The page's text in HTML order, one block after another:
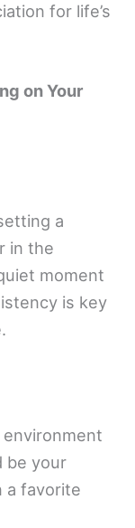
for life’s
on Your
a
in the
moment
is key
be your
a favorite